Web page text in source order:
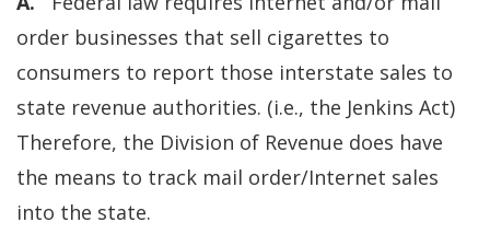
order businesses that sell cigarettes to
consumers to report those interstate sales to
state revenue authorities. (i.e., the Jenkins Act)
Therefore, the Division of Revenue does have
the means to track mail order/Internet sales
into the state.